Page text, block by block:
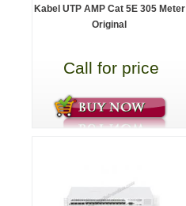
Kabel UTP AMP Cat 5E 305 Meter
Original
Call for price